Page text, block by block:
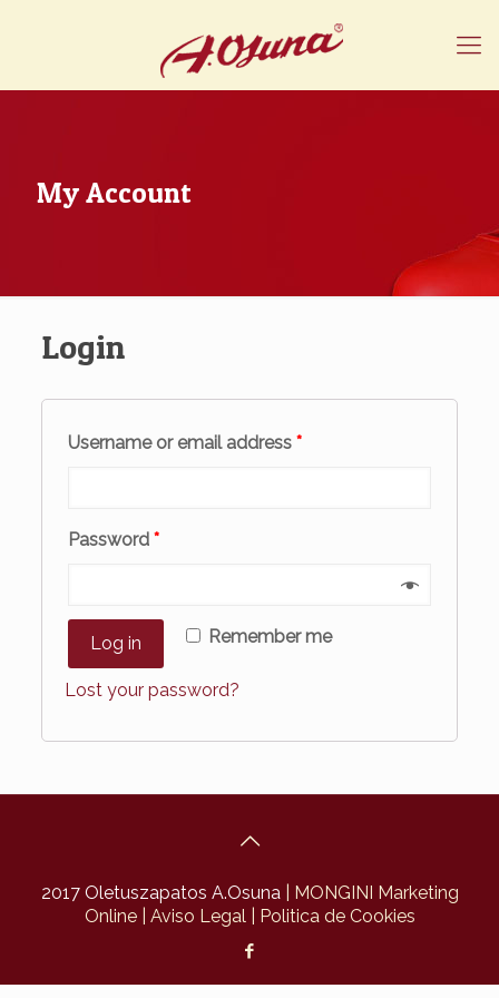
My Account
Login
Username or email address *
Password *
Remember me
Log in
Lost your password?
2017 Oletuszapatos A.Osuna| MONGINI Marketing
Online| Aviso Legal| Politica de Cookies